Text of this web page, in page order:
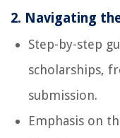
2. Navigating
Step-by-step
scholarships,
submission.
Emphasis on